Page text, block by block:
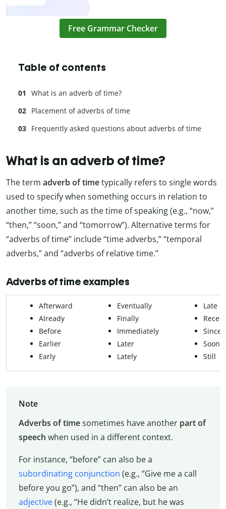
Free Grammar Checker
Table of contents
What is an adverb of time?
Placement of adverbs of time
Frequently asked questions about adverbs of time
What is an adverb of time?
The term adverb of timetypically refers to single words
used to specify when something occurs in relation to
another time, such as the time of speaking (e.g., “now,”
“then,” “soon,” and “tomorrow”). Alternative terms for
“adverbs of time” include “time adverbs,” “temporal
adverbs,” and “adverbs of relative time.”
Adverbs of time examples
Afterward
Already
Before
Earlier
Early
Eventually
Finally
Immediately
Later
Lately
Late
Since
Soon
Still
Note
Adverbs of timesometimes have another part of
speech when used in a different context.
For instance, “before” can also be a
subordinating conjunction (e.g., “Give me a call
before you go”), and “then” can also be an
adjective(e.g., “He didn’t realize, but he was